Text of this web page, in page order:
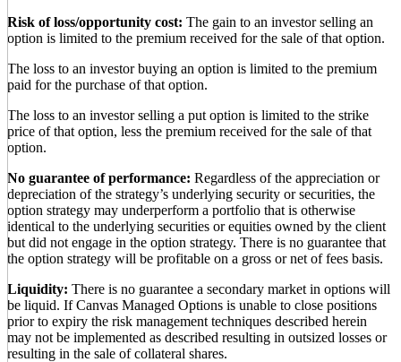
Risk of loss/opportunity cost: The gain to an investor selling an
option is limited to the premium received for the sale of that option.
The loss to an investor buying an option is limited to the premium
paid for the purchase of that option.
The loss to an investor selling a put option is limited to the strike
price of that option, less the premium received for the sale of that
option.
No guarantee of performance: Regardless of the appreciation or
depreciation of the strategy’s underlying security or securities, the
option strategy may underperform a portfolio that is otherwise
identical to the underlying securities or equities owned by the client
but did not engage in the option strategy. There is no guarantee that
the option strategy will be profitable on a gross or net of fees basis.
Liquidity: There is no guarantee a secondary market in options will
be liquid. If Canvas Managed Options is unable to close positions
prior to expiry the risk management techniques described herein
may not be implemented as described resulting in outsized losses or
resulting in the sale of collateral shares.